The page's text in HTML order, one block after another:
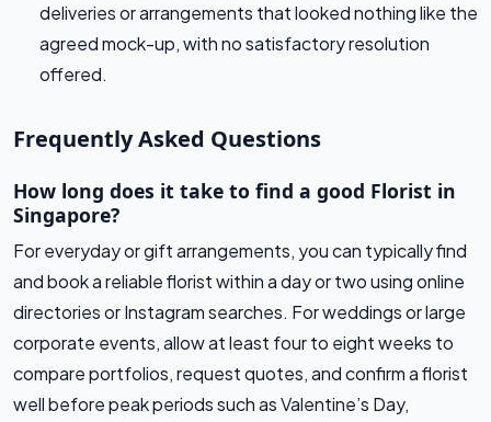
deliveries or arrangements that looked nothing like the
agreed mock-up, with no satisfactory resolution
offered.
Frequently Asked Questions
How long does it take to find a good Florist in
Singapore?
For everyday or gift arrangements, you can typically find
and book a reliable florist within a day or two using online
directories or Instagram searches. For weddings or large
corporate events, allow at least four to eight weeks to
compare portfolios, request quotes, and confirm a florist
well before peak periods such as Valentine’s Day,